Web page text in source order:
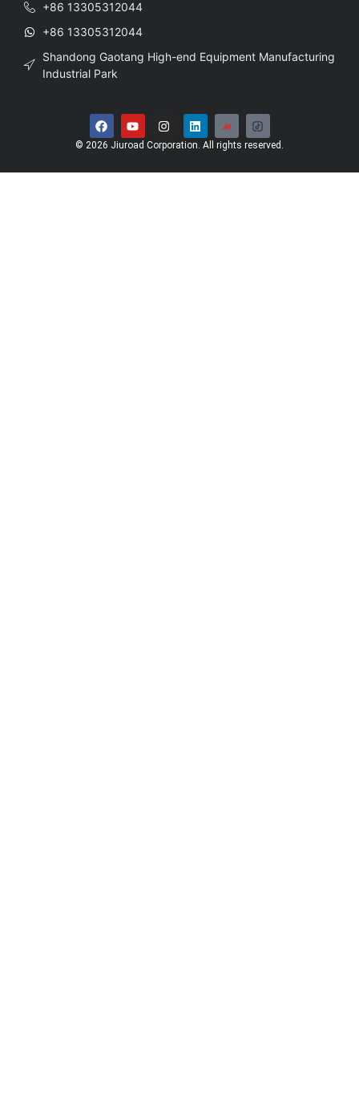
+86 13305312044
+86 13305312044
Shandong Gaotang High-end Equipment Manufacturing
Industrial Park
© 2026 Jiuroad Corporation. All rights reserved.